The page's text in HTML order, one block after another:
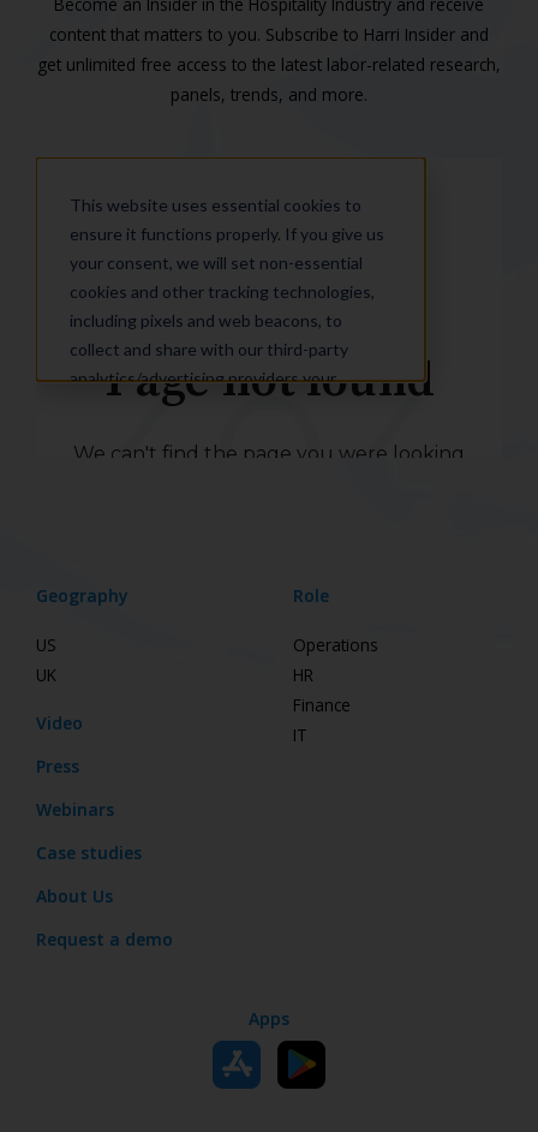
content that matters to you. Subscribe to Harri Insider and
get unlimited free access to the latest labor-related research,
panels, trends, and more.
Geography
US
UK
Video
Press
Webinars
Case studies
About Us
Request a demo
Role
Operations
HR
Finance
IT
Apps